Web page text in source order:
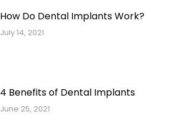
How Do Dental Implants Work?
July 14, 2021
4 Benefits of Dental Implants
June 25, 2021